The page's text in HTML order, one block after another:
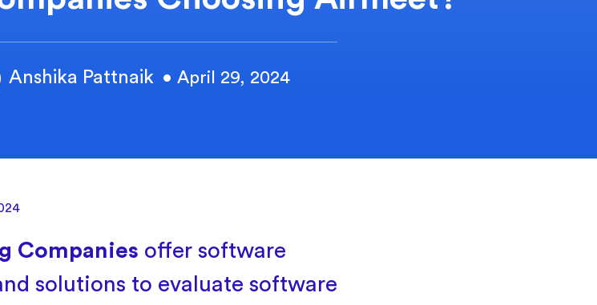
Anshika Pattnaik • April 29, 2024
Companies offer software
solutions to evaluate software